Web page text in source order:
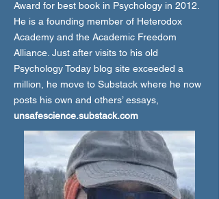
Award for best book in Psychology in 2012.
He is a founding member of Heterodox
Academy and the Academic Freedom
Alliance. Just after visits to his old
Psychology Today blog site exceeded a
million, he move to Substack where he now
posts his own and others’ essays,
unsafescience.substack.com